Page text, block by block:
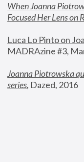
When Joanna
Focused Her Lens on
Luca Lo Pinto on
MADRAzine #3,
Joanna Piotrowska
series, Dazed, 2016